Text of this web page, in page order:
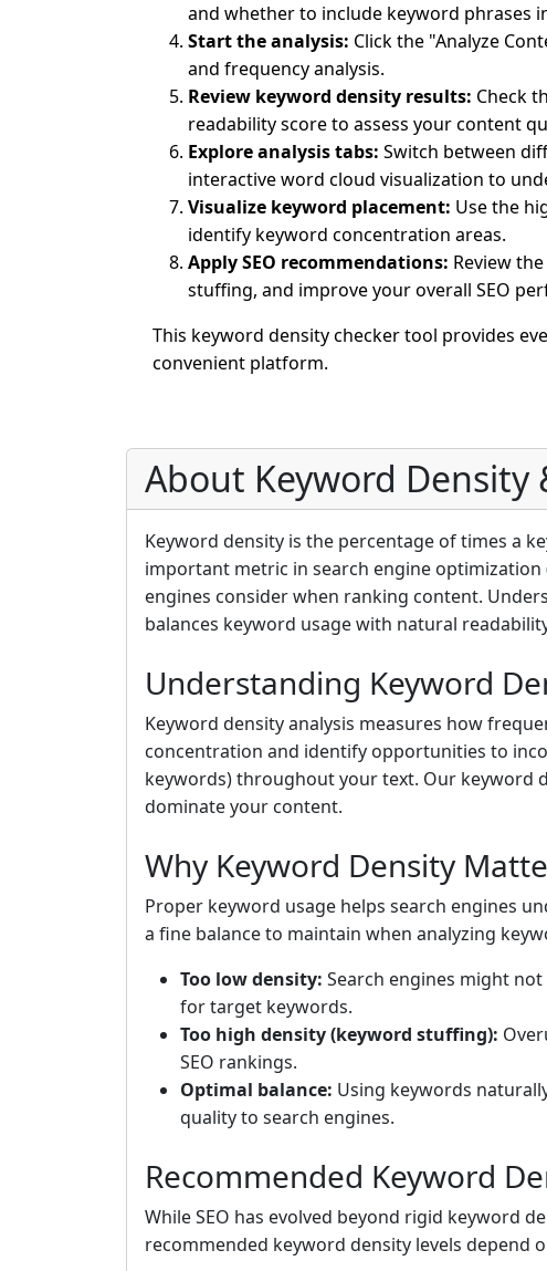
and whether to include keyword phrases
Start the analysis: Click the "Analyze
and frequency analysis.
Review keyword density results: Check
readability score to assess your content
Explore analysis tabs: Switch between
interactive word cloud visualization to
Visualize keyword placement: Use the
identify keyword concentration areas.
Apply SEO recommendations: Review
stuffing, and improve your overall SEO
This keyword density checker tool provides
convenient platform.
About Keyword Density
Keyword density is the percentage of times a
important metric in search engine
engines consider when ranking content.
balances keyword usage with natural
Understanding Keyword
Keyword density analysis measures how
concentration and identify opportunities to
keywords) throughout your text. Our keyword
dominate your content.
Why Keyword Density
Proper keyword usage helps search engines
a fine balance to maintain when analyzing
Too low density: Search engines might
for target keywords.
Too high density (keyword stuffing):
SEO rankings.
Optimal balance: Using keywords
quality to search engines.
Recommended Keyword
While SEO has evolved beyond rigid keyword
recommended keyword density levels depend